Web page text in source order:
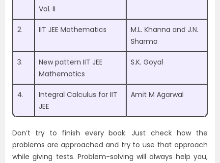
Vol. II
2. IIT JEE Mathematics
M.L. Khanna and J.N.
Sharma
3.
New pattern IIT JEE
Mathematics
S.K. Goyal
4.
Integral Calculus for IIT
JEE
Amit M Agarwal
Don’t try to finish every book. Just check how the
problems are approached and try to use that approach
while giving tests. Problem-solving will always help you,